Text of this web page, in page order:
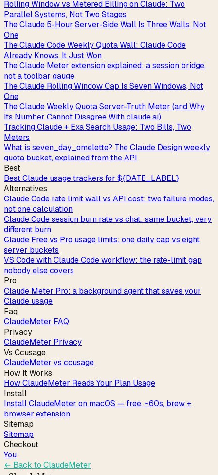
Rolling Window vs Metered Billing on Claude: Two
Parallel Systems, Not Two Stages
The Claude 5-Hour Server-Side Wall Is Three Walls, Not
One
The Claude Code Weekly Quota Wall: Claude Code
Already Knows, It Just Won
The Claude Meter extension explained: a session bridge,
not a toolbar gauge
The Claude Rolling Window Cap Is Seven Windows, Not
One
The Claude Weekly Quota Server-Truth Meter (and Why
Its Number Cannot Disagree With claude.ai)
Tracking Claude + Exa Search Usage: Two Bills, Two
Meters
What is seven_day_omelette? The Claude Design weekly
quota bucket, explained from the API
Best
Best Claude usage trackers for ${DATE_LABEL}
Alternatives
Claude Code rate limit wall vs API cost: two failure modes,
not one calculation
Claude Code session burn rate vs chat: same bucket, very
different burn
Claude Free vs Pro usage limits: one daily cap vs eight
server buckets
VS Code with Claude Code workflow: the rate-limit gap
nobody else covers
Pro
Claude Meter Pro: a background agent that saves your
Claude usage
Faq
ClaudeMeter FAQ
Privacy
ClaudeMeter Privacy
Vs Ccusage
ClaudeMeter vs ccusage
How It Works
How ClaudeMeter Reads Your Plan Usage
Install
Install ClaudeMeter on macOS — free, ~60s, brew +
browser extension
Sitemap
Sitemap
Checkout
You
← Back to ClaudeMeter